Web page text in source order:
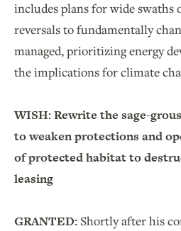
includes plans for wide swaths
reversals to fundamentally
managed, prioritizing energy
the implications for climate
WISH: Rewrite the sage-
to weaken protections and
of protected habitat to
leasing
GRANTED: Shortly after his